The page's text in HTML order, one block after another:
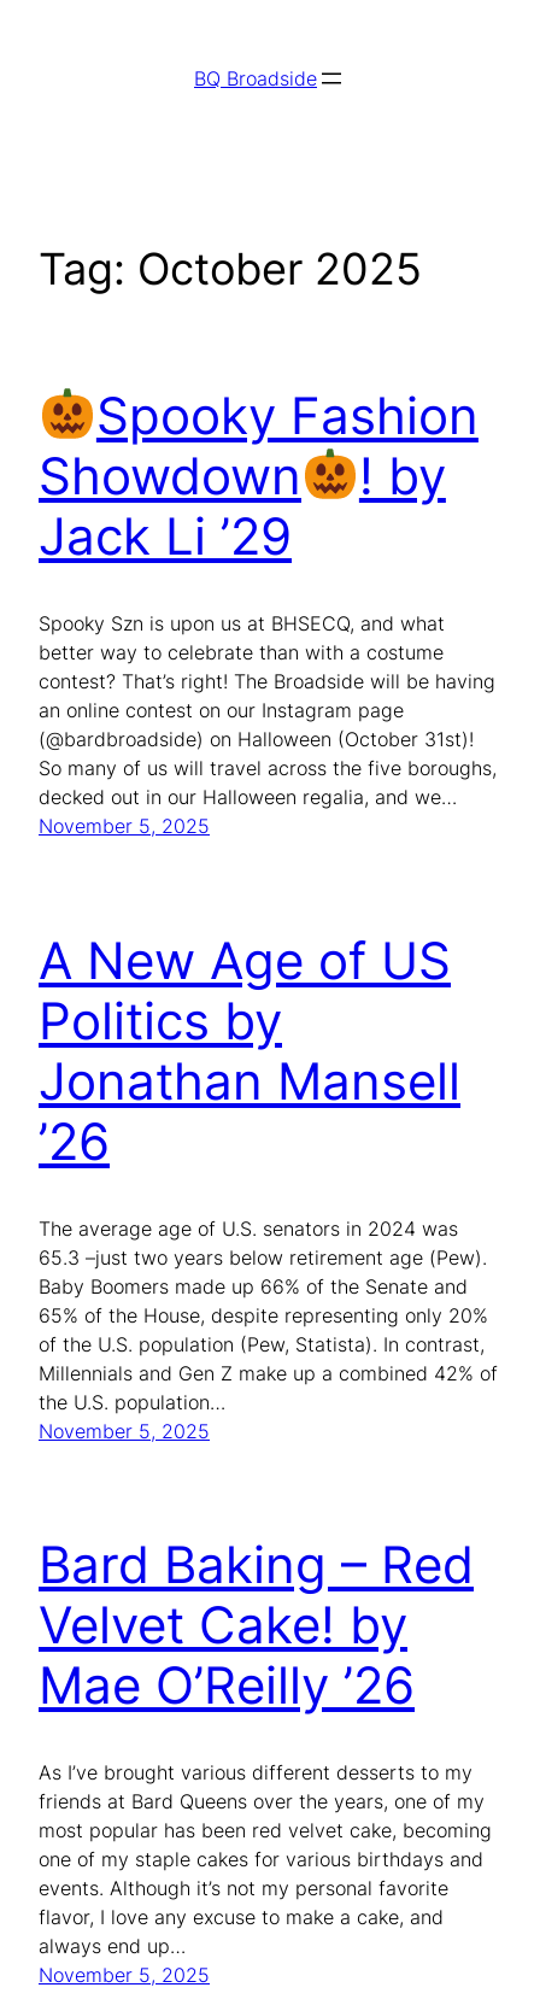
BQ Broadside
Tag: October 2025
Spooky Fashion
Showdown
! by
Jack Li ’29
Spooky Szn is upon us at BHSECQ, and what
better way to celebrate than with a costume
contest? That’s right! The Broadside will be having
an online contest on our Instagram page
(@bardbroadside) on Halloween (October 31st)!
So many of us will travel across the five boroughs,
decked out in our Halloween regalia, and we…
November 5, 2025
A New Age of US
Politics by
Jonathan Mansell
’26
The average age of U.S. senators in 2024 was
65.3 –just two years below retirement age (Pew).
Baby Boomers made up 66% of the Senate and
65% of the House, despite representing only 20%
of the U.S. population (Pew, Statista). In contrast,
Millennials and Gen Z make up a combined 42% of
the U.S. population…
November 5, 2025
Bard Baking – Red
Velvet Cake! by
Mae O’Reilly ’26
As I’ve brought various different desserts to my
friends at Bard Queens over the years, one of my
most popular has been red velvet cake, becoming
one of my staple cakes for various birthdays and
events. Although it’s not my personal favorite
flavor, I love any excuse to make a cake, and
always end up…
November 5, 2025